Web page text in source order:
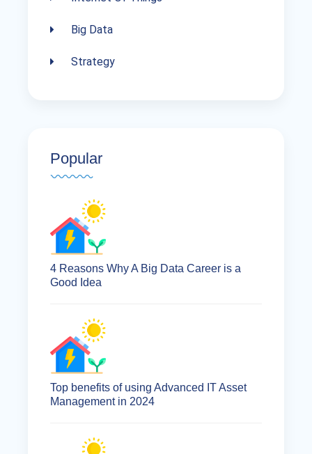
Big Data
Strategy
Popular
4 Reasons Why A Big Data Career is a
Good Idea
Top benefits of using Advanced IT Asset
Management in 2024